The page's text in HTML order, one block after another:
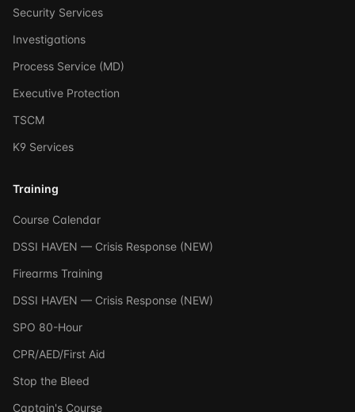
Security Services
Investigations
Process Service (MD)
Executive Protection
TSCM
K9 Services
Training
Course Calendar
DSSI HAVEN — Crisis Response (NEW)
Firearms Training
DSSI HAVEN — Crisis Response (NEW)
SPO 80-Hour
CPR/AED/First Aid
Stop the Bleed
Captain's Course